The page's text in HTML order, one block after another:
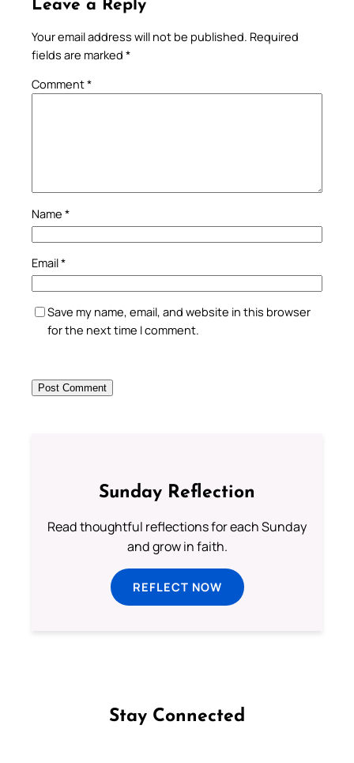
Leave a Reply
Your email address will not be published. Required
fields are marked *
Comment*
Name *
Email*
Save my name, email, and website in this browser
for the next time I comment.
Sunday Reflection
Read thoughtful reflections for each Sunday
and grow in faith.
REFLECT NOW
Stay Connected